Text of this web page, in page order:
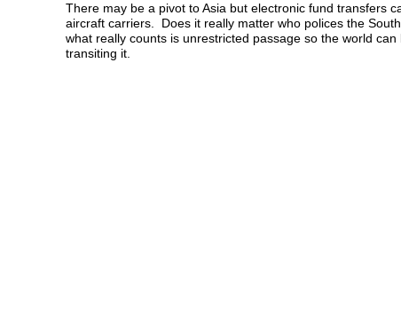
There may be a pivot to Asia but electronic fund transfers
aircraft carriers. Does it really matter who polices the
what really counts is unrestricted passage so the world
transiting it.